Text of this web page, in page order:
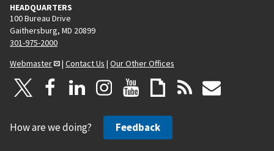
HEADQUARTERS
100 Bureau Drive
Gaithersburg, MD 20899
301-975-2000
Webmaster
| Contact Us | Our Other Offices
How are we doing? Feedback